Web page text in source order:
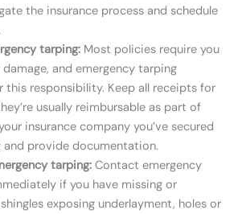
the insurance process and schedule
tarping: Most policies require you
and emergency tarping
this responsibility. Keep all receipts for
usually reimbursable as part of
insurance company you’ve secured
and provide documentation.
tarping: Contact emergency
if you have missing or
exposing underlayment, holes or